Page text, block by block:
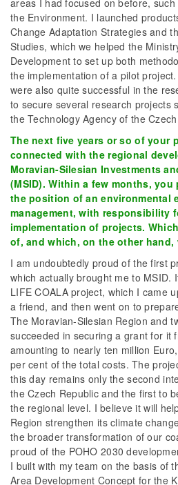
areas I had focused on before,
the Environment. I launched
Change Adaptation Strategies and
Studies, which we helped the
Development to set up both
the implementation of a pilot
were also quite successful in the
to secure several research projects
the Technology Agency of the
The next five years or so of your
connected with the regional
Moravian-Silesian Investments
(MSID). Within a few months, you
the position of an environmental
management, with responsibility
implementation of projects.
of, and which, on the other hand,
I am undoubtedly proud of the first
which actually brought me to MSID.
LIFE COALA project, which I came
a friend, and then went on to
The Moravian-Silesian Region and
succeeded in securing a grant for it
amounting to nearly ten million
per cent of the total costs. The
this day remains only the second
the Czech Republic and the first to
the regional level. I believe it will
Region strengthen its climate
the broader transformation of our
proud of the POHO 2030
I built with my team on the basis of
Area Development Concept for the